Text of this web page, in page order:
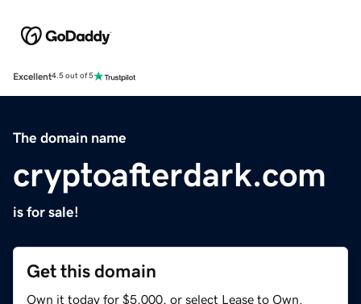
Excellent4.5 out of 5
The domain name
cryptoafterdark.com
is for sale!
Get this domain
Own it today for $5,000, or select Lease to Own.